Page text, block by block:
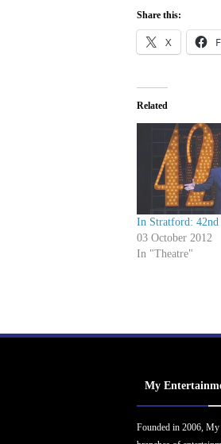
Share this:
X
Related
In Stratford: 42nd
03 October 2012
In "Theatre"
My
Founded in 2006, My